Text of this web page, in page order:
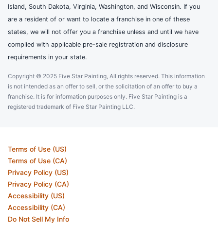
Island, South Dakota, Virginia, Washington, and Wisconsin. If you
are a resident of or want to locate a franchise in one of these
states, we will not offer you a franchise unless and until we have
complied with applicable pre-sale registration and disclosure
requirements in your state.
Copyright © 2025 Five Star Painting, All rights reserved. This information
is not intended as an offer to sell, or the solicitation of an offer to buy a
franchise. It is for information purposes only. Five Star Painting is a
registered trademark of Five Star Painting LLC.
Terms of Use (US)
Terms of Use (CA)
Privacy Policy (US)
Privacy Policy (CA)
Accessibility (US)
Accessibility (CA)
Do Not Sell My Info